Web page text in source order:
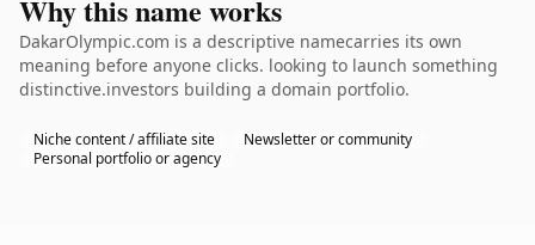
Why this name works
DakarOlympic.com is a descriptive namecarries its own
meaning before anyone clicks. looking to launch something
distinctive.investors building a domain portfolio.
Niche content / affiliate site
Newsletter or community
Personal portfolio or agency